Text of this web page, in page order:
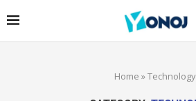
Home »Technology